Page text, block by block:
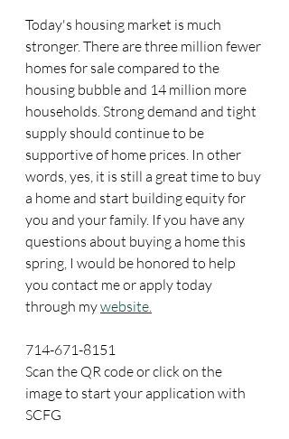
Today's housing market is much
stronger. There are three million fewer
homes for sale compared to the
housing bubble and 14 million more
households. Strong demand and tight
supply should continue to be
supportive of home prices. In other
words, yes, it is still a great time to buy
a home and start building equity for
you and your family. If you have any
questions about buying a home this
spring, I would be honored to help
you contact me or apply today
through my website.
714-671-8151
Scan the QR code or click on the
image to start your application with
SCFG